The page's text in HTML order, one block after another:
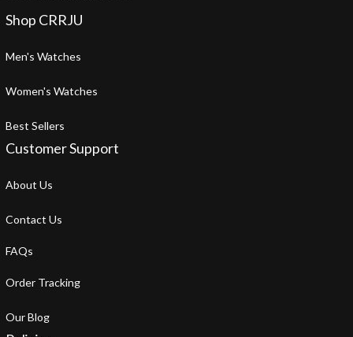
Shop CRRJU
Men's Watches
Women's Watches
Best Sellers
Customer Support
About Us
Contact Us
FAQs
Order Tracking
Our Blog